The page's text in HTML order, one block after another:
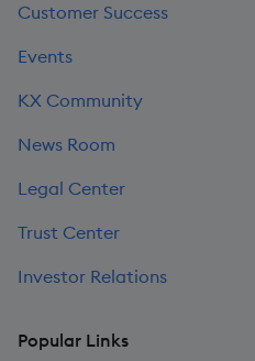
Customer Success
Events
KX Community
News Room
Legal Center
Trust Center
Investor Relations
Popular Links